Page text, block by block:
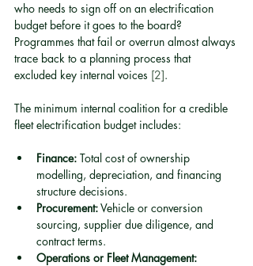
who needs to sign off on an electrification
budget before it goes to the board?
Programmes that fail or overrun almost always
trace back to a planning process that
excluded key internal voices [2].
The minimum internal coalition for a credible
fleet electrification budget includes:
Finance: Total cost of ownership
modelling, depreciation, and financing
structure decisions.
Procurement: Vehicle or conversion
sourcing, supplier due diligence, and
contract terms.
Operations or Fleet Management: